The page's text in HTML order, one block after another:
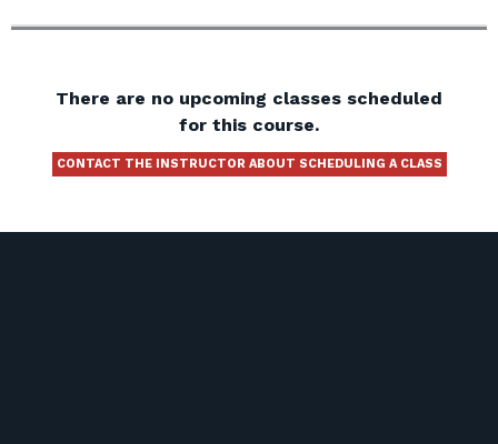
There are no upcoming classes scheduled
for this course.
CONTACT THE INSTRUCTOR ABOUT SCHEDULING A CLASS